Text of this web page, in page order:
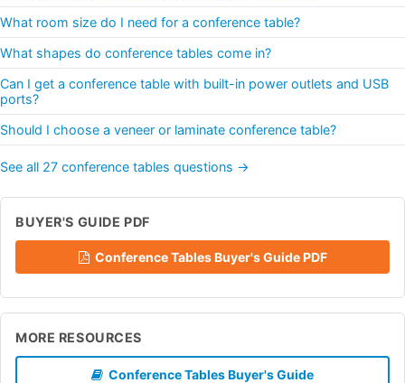
What room size do I need for a conference table?
What shapes do conference tables come in?
Can I get a conference table with built-in power outlets and USB
ports?
Should I choose a veneer or laminate conference table?
See all 27 conference tables questions →
BUYER'S GUIDE PDF
Conference Tables Buyer's Guide PDF
MORE RESOURCES
Conference Tables Buyer's Guide